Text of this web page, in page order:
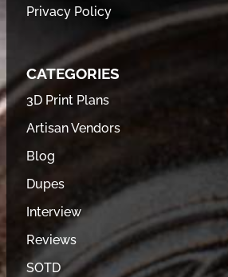
Privacy Policy
CATEGORIES
3D Print Plans
Artisan Vendors
Blog
Dupes
Interview
Reviews
SOTD